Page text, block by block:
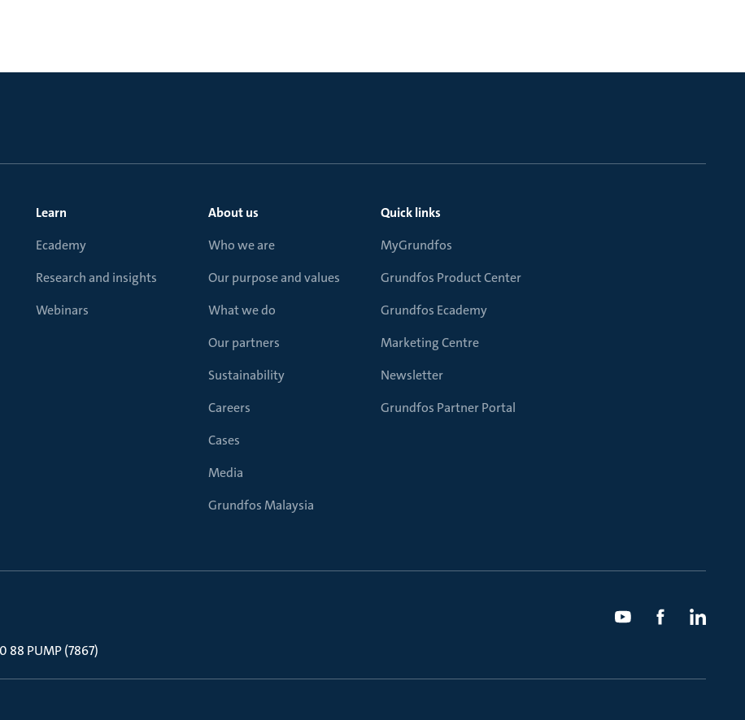
Learn
Ecademy
Research and insights
Webinars
About us
Who we are
Our purpose and values
What we do
Our partners
Sustainability
Careers
Cases
Media
Grundfos Malaysia
Quick links
MyGrundfos
Grundfos Product Center
Grundfos Ecademy
Marketing Centre
Newsletter
Grundfos Partner Portal
88 PUMP (7867)